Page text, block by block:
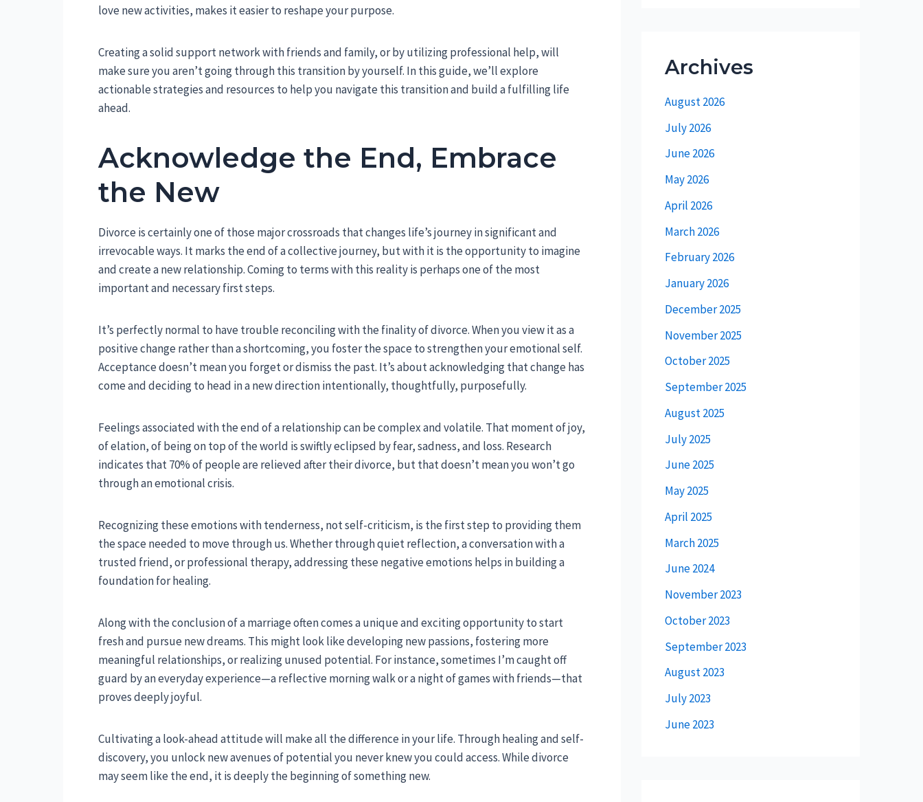
love new activities, makes it easier to reshape your purpose.
Creating a solid support network with friends and family, or by utilizing professional help, will
make sure you aren’t going through this transition by yourself. In this guide, we’ll explore
actionable strategies and resources to help you navigate this transition and build a fulfilling life
ahead.
Acknowledge the End, Embrace
the New
Divorce is certainly one of those major crossroads that changes life’s journey in significant and
irrevocable ways. It marks the end of a collective journey, but with it is the opportunity to imagine
and create a new relationship. Coming to terms with this reality is perhaps one of the most
important and necessary first steps.
It’s perfectly normal to have trouble reconciling with the finality of divorce. When you view it as a
positive change rather than a shortcoming, you foster the space to strengthen your emotional self.
Acceptance doesn’t mean you forget or dismiss the past. It’s about acknowledging that change has
come and deciding to head in a new direction intentionally, thoughtfully, purposefully.
Feelings associated with the end of a relationship can be complex and volatile. That moment of joy,
of elation, of being on top of the world is swiftly eclipsed by fear, sadness, and loss. Research
indicates that 70% of people are relieved after their divorce, but that doesn’t mean you won’t go
through an emotional crisis.
Recognizing these emotions with tenderness, not self-criticism, is the first step to providing them
the space needed to move through us. Whether through quiet reflection, a conversation with a
trusted friend, or professional therapy, addressing these negative emotions helps in building a
foundation for healing.
Along with the conclusion of a marriage often comes a unique and exciting opportunity to start
fresh and pursue new dreams. This might look like developing new passions, fostering more
meaningful relationships, or realizing unused potential. For instance, sometimes I’m caught off
guard by an everyday experience—a reflective morning walk or a night of games with friends—that
proves deeply joyful.
Cultivating a look-ahead attitude will make all the difference in your life. Through healing and self-
discovery, you unlock new avenues of potential you never knew you could access. While divorce
may seem like the end, it is deeply the beginning of something new.
Archives
August 2026
July 2026
June 2026
May 2026
April 2026
March 2026
February 2026
January 2026
December 2025
November 2025
October 2025
September 2025
August 2025
July 2025
June 2025
May 2025
April 2025
March 2025
June 2024
November 2023
October 2023
September 2023
August 2023
July 2023
June 2023